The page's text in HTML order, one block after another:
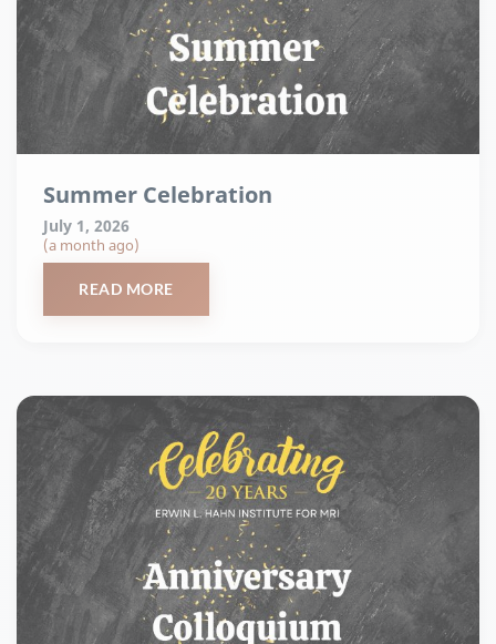
Summer Celebration
July 1, 2026
(a month ago)
READ MORE